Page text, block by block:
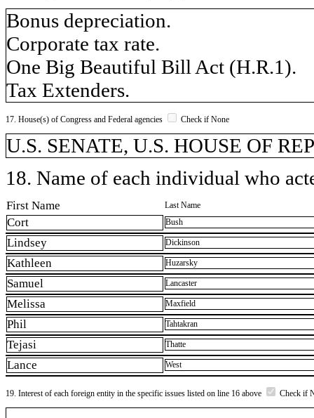
Bonus depreciation.
Corporate tax rate.
One Big Beautiful Bill Act (H.R.1).
Tax Extenders.
17. House(s) of Congress and Federal agencies Check if None
U.S. SENATE, U.S. HOUSE OF
18. Name of each individual who
First Name Last Name
Cort Bush
Lindsey Dickinson
Kathleen Huzarsky
Samuel Lancaster
Melissa Maxfield
Phil Tahtakran
Tejasi Thatte
Lance West
19. Interest of each foreign entity in the specific issues listed on line 16 above Check if